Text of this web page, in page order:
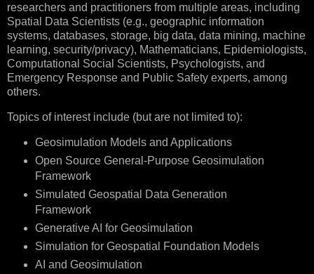
researchers and practitioners from multiple areas, including
Spatial Data Scientists (e.g., geographic information
systems, databases, storage, big data, data mining, machine
learning, security/privacy), Mathematicians, Epidemiologists,
Computational Social Scientists, Psychologists, and
Emergency Response and Public Safety experts, among
others.
Topics of interest include (but are not limited to):
Geosimulation Models and Applications
Open Source General-Purpose Geosimulation
Framework
Simulated Geospatial Data Generation
Framework
Generative AI for Geosimulation
Simulation for Geospatial Foundation Models
AI and Geosimulation